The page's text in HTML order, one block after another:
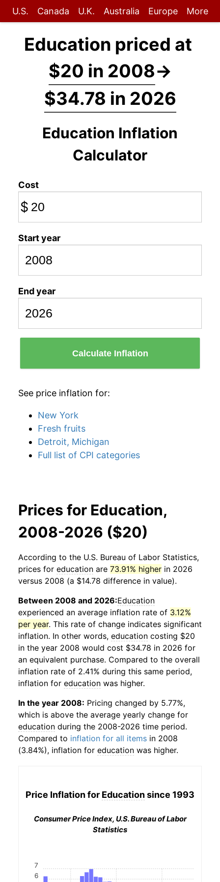
U.S. Canada U.K. Australia Europe More
Education priced at
$20 in 2008→
$34.78 in 2026
Education Inflation
Calculator
Cost
$
Start year
End year
Calculate Inflation
See price inflation for:
New York
Fresh fruits
Detroit, Michigan
Full list of CPI categories
Prices for Education,
2008-2026 ($20)
According to the U.S. Bureau of Labor Statistics,
prices for education are 73.91% higher in 2026
versus 2008 (a $14.78 difference in value).
Between 2008 and 2026:Education
experienced an average inflation rate of 3.12%
per year. This rate of change indicates significant
inflation. In other words, education costing $20
in the year 2008 would cost $34.78 in 2026 for
an equivalent purchase. Compared to the overall
inflation rate of 2.41% during this same period,
inflation for education was higher.
In the year 2008: Pricing changed by 5.77%,
which is above the average yearly change for
education during the 2008-2026 time period.
Compared to inflation for all items in 2008
(3.84%), inflation for education was higher.
Price Inflation for Educationsince 1993
Consumer Price Index, U.S. Bureau of Labor
Statistics
6
7